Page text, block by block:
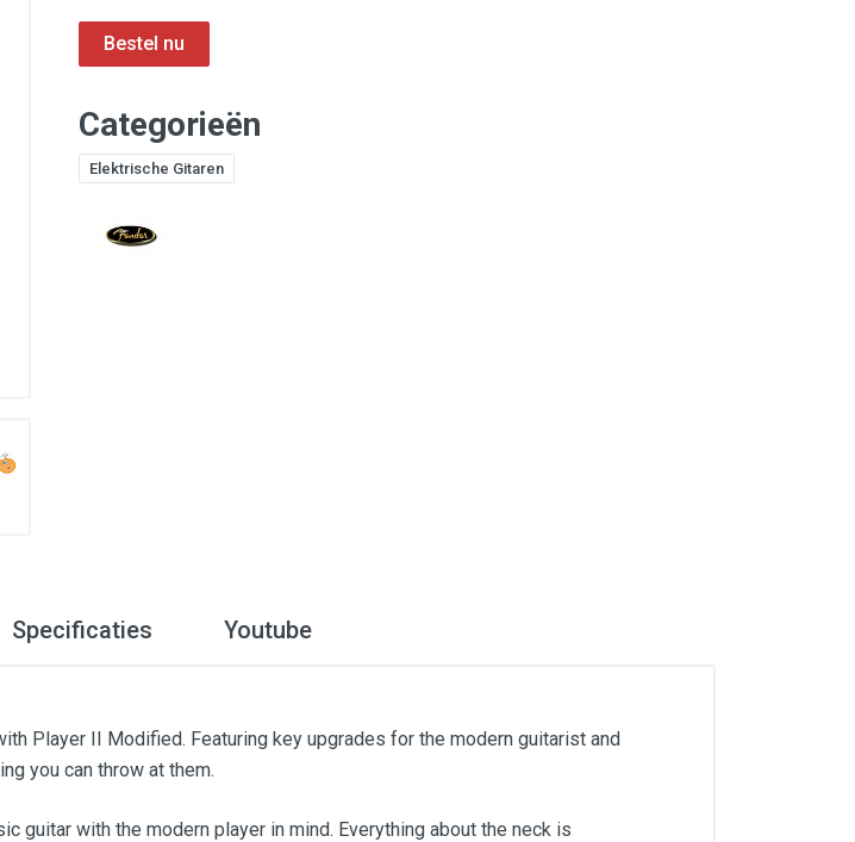
Categorieën
Elektrische Gitaren
Specificaties Youtube
Player II Modified. Featuring key upgrades for the modern guitarist and
you can throw at them.
with the modern player in mind. Everything about the neck is